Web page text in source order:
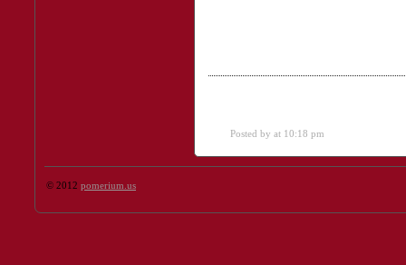
Posted by at 10:18 pm
© 2012 pomerium.us